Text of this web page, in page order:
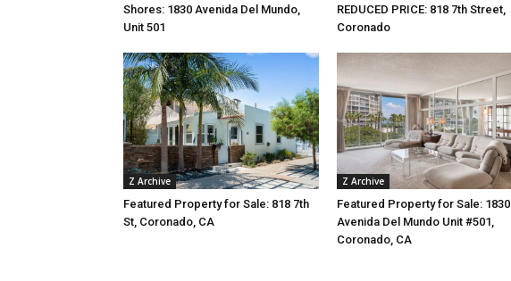
Shores: 1830 Avenida Del Mundo,
Unit 501
REDUCED PRICE: 818 7th Street,
Coronado
Z Archive
Featured Property for Sale: 818 7th
St, Coronado, CA
Z Archive
Featured Property for Sale: 1830
Avenida Del Mundo Unit #501,
Coronado, CA